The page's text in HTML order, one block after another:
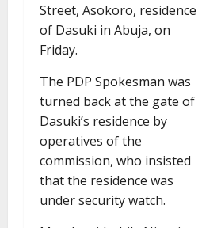
Street, Asokoro, residence
of Dasuki in Abuja, on
Friday.
The PDP Spokesman was
turned back at the gate of
Dasuki’s residence by
operatives of the
commission, who insisted
that the residence was
under security watch.